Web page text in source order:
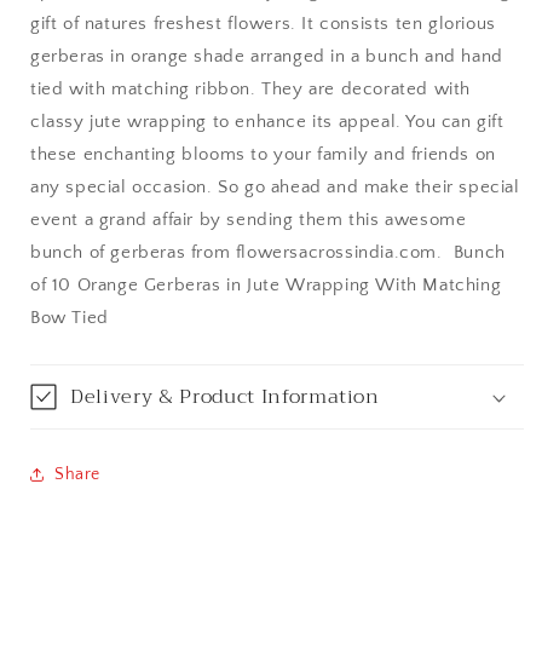
Asansol
Aurangabad
Bangalore / Bengaluru
Bareilly
Bhagalpur
Bikaner
Bilaspur
gift of natures freshest flowers. It consists ten glorious
gerberas in orange shade arranged in a bunch and hand
tied with matching ribbon. They are decorated with
classy jute wrapping to enhance its appeal. You can gift
these enchanting blooms to your family and friends on
any special occasion. So go ahead and make their special
event a grand affair by sending them this awesome
bunch of gerberas from flowersacrossindia.com. Bunch
of 10 Orange Gerberas in Jute Wrapping With Matching
Bow Tied
Delivery & Product Information
Share